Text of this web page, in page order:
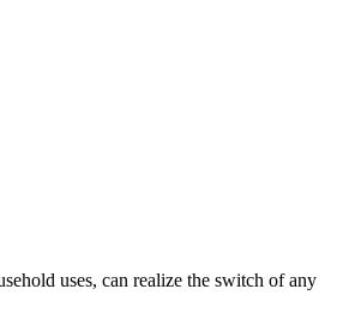
uses, can realize the switch of any